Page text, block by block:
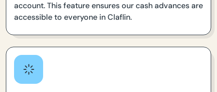
account. This feature ensures our cash advances are
accessible to everyone in Claflin.